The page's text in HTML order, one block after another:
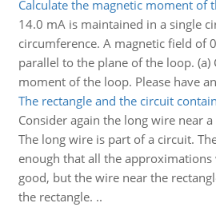
Calculate the magnetic moment of
14.0 mA is maintained in a single
circumference. A magnetic field of
parallel to the plane of the loop. (a)
moment of the loop. Please have
The rectangle and the circuit
Consider again the long wire near
The long wire is part of a circuit.
enough that all the approximations
good, but the wire near the
the rectangle. ..